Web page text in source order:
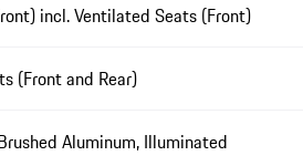
incl. Ventilated Seats (Front)
(Front and Rear)
Aluminum, Illuminated